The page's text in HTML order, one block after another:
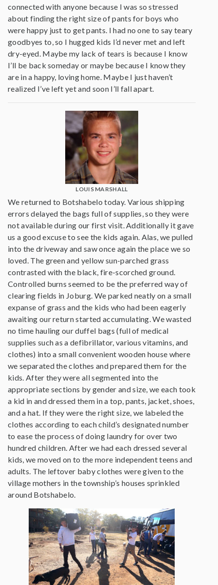
connected with anyone because I was so stressed
about finding the right size of pants for boys who
were happy just to get pants. I had no one to say teary
goodbyes to, so I hugged kids I’d never met and left
dry-eyed. Maybe my lack of tears is because I know
I’ll be back someday or maybe because I know they
are in a happy, loving home. Maybe I just haven’t
realized I’ve left yet and soon I’ll fall apart.
LOUIS MARSHALL
We returned to Botshabelo today. Various shipping
errors delayed the bags full of supplies, so they were
not available during our first visit. Additionally it gave
us a good excuse to see the kids again. Alas, we pulled
into the driveway and saw once again the place we so
loved. The green and yellow sun-parched grass
contrasted with the black, fire-scorched ground.
Controlled burns seemed to be the preferred way of
clearing fields in Joburg. We parked neatly on a small
expanse of grass and the kids who had been eagerly
awaiting our return started accumulating. We wasted
no time hauling our duffel bags (full of medical
supplies such as a defibrillator, various vitamins, and
clothes) into a small convenient wooden house where
we separated the clothes and prepared them for the
kids. After they were all segmented into the
appropriate sections by gender and size, we each took
a kid in and dressed them in a top, pants, jacket, shoes,
and a hat. If they were the right size, we labeled the
clothes according to each child’s designated number
to ease the process of doing laundry for over two
hundred children. After we had each dressed several
kids, we moved on to the more independent teens and
adults. The leftover baby clothes were given to the
village mothers in the township’s houses sprinkled
around Botshabelo.